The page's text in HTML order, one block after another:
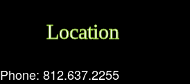
Location
Phone: 812.637.2255